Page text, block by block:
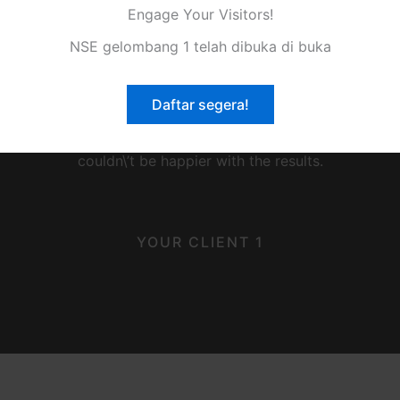
Engage Your Visitors!
NSE gelombang 1 telah dibuka di buka
Daftar segera!
★★★★★
This company goes above and beyond to meet their
couldn\’t be happier with the results.
YOUR CLIENT 1